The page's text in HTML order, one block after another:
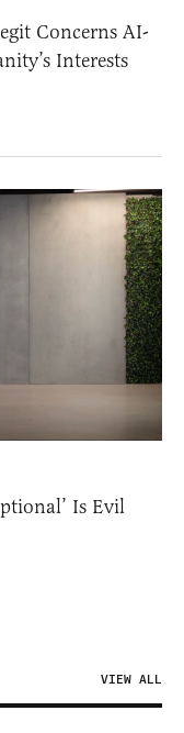
Concerns AI-
Interests
Is Evil
VIEW ALL